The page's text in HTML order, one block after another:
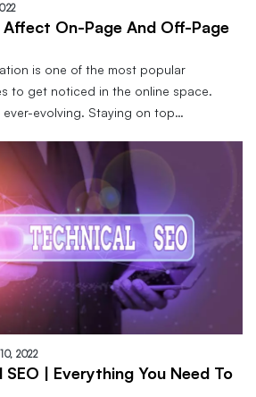
On-Page And Off-Page
is one of the most popular
to get noticed in the online space.
evolving. Staying on top…
2022
| Everything You Need To